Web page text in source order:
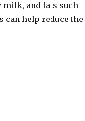
milk, and fats such
can help reduce the